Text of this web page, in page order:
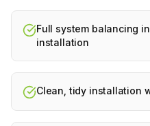
Full system balancing
installation
Clean, tidy installation